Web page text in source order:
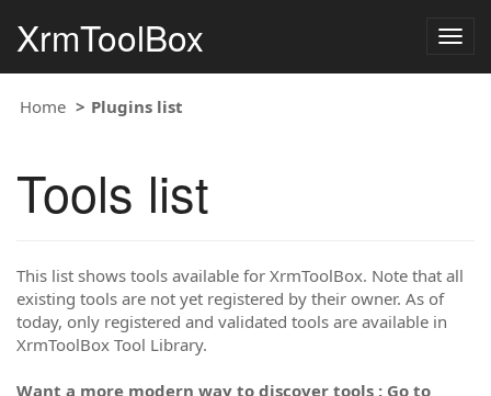
XrmToolBox
Home Plugins list
Tools list
This list shows tools available for XrmToolBox. Note that all
existing tools are not yet registered by their owner. As of
today, only registered and validated tools are available in
XrmToolBox Tool Library.
Want a more modern way to discover tools : Go to